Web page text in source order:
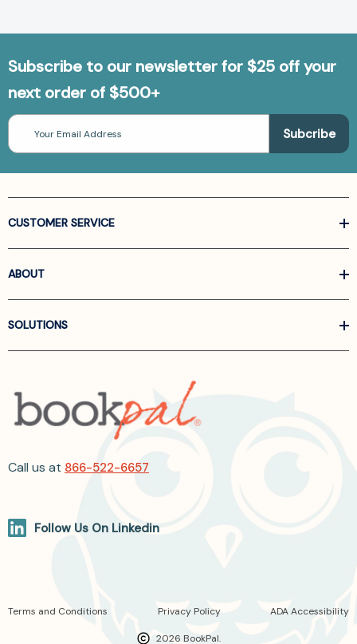
Subscribe to our newsletter for $25 off your
next order of $500+
Email
Address
CUSTOMER SERVICE
ABOUT
SOLUTIONS
Call us at 866-522-6657
Follow Us On Linkedin
2026 BookPal.
Terms and Conditions Privacy Policy ADA Accessibility